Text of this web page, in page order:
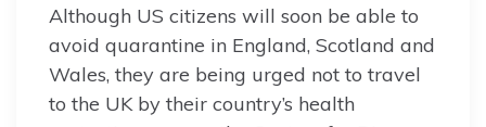
Although US citizens will soon be able to
avoid quarantine in England, Scotland and
Wales, they are being urged not to travel
to the UK by their country’s health